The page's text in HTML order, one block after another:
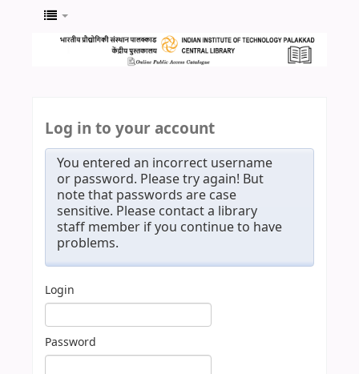
Log in to your account
You entered an incorrect username
or password. Please try again! But
note that passwords are case
sensitive. Please contact a library
staff member if you continue to have
problems.
Login
Password